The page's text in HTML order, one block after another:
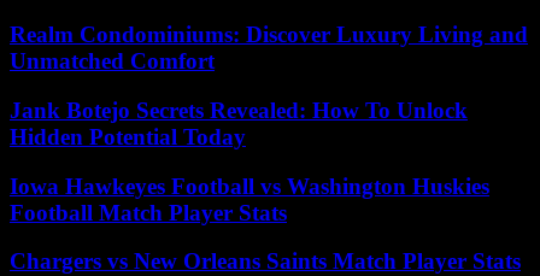
Realm Condominiums: Discover Luxury Living and
Unmatched Comfort
Jank Botejo Secrets Revealed: How To Unlock
Hidden Potential Today
Iowa Hawkeyes Football vs Washington Huskies
Football Match Player Stats
Chargers vs New Orleans Saints Match Player Stats